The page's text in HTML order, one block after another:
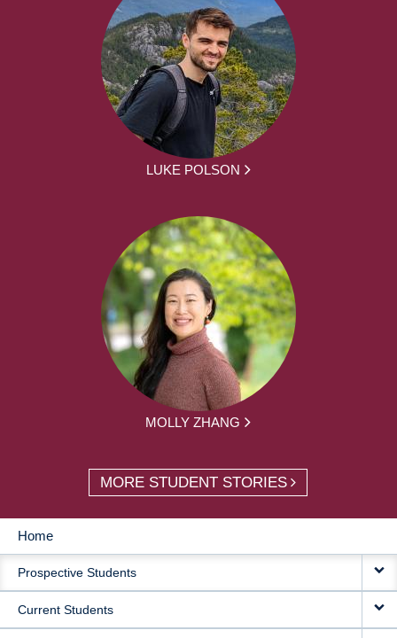
LUKE POLSON
MOLLY ZHANG
MORE STUDENT STORIES
MAIN
NAVIGATION
Home
Prospective Students
Current Students